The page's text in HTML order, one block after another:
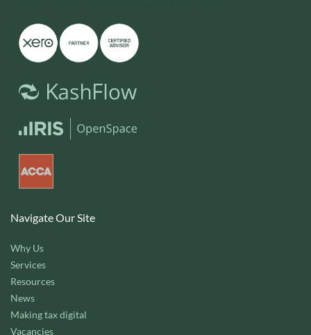
Navigate Our Site
Why Us
Services
Resources
News
Making tax digital
Vacancies